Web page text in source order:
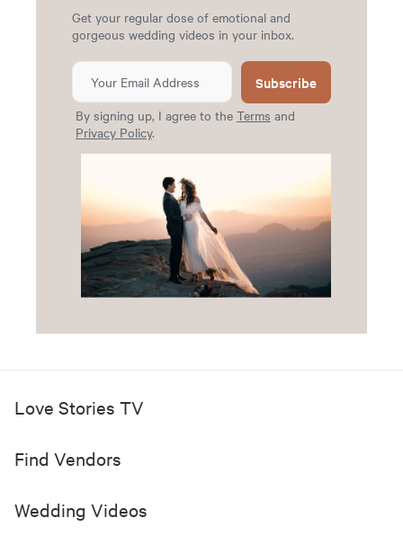
Get your regular dose of emotional and
gorgeous wedding videos in your inbox.
Subscribe
By signing up, I agree to the Terms and
Privacy Policy.
Love Stories TV
Find Vendors
Wedding Videos